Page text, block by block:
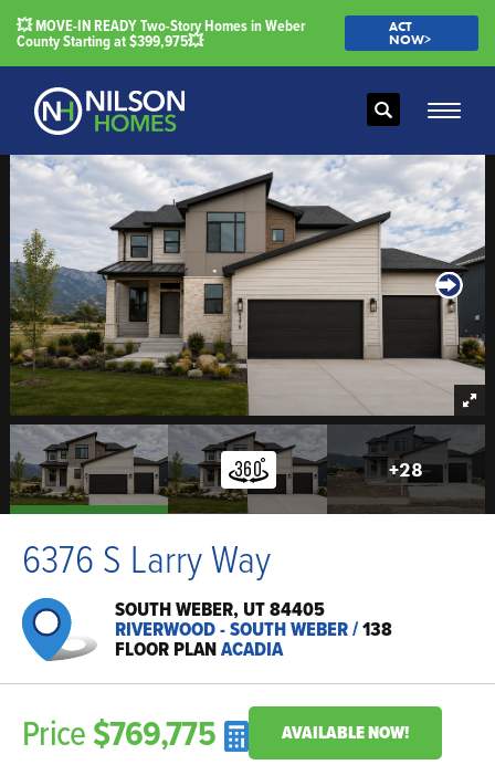
💥 MOVE-IN READY Two-Story Homes in Weber
County Starting at $399,975💥
ACT
NOW>
Search
+28
6376 S Larry Way
SOUTH WEBER, UT 84405
RIVERWOOD - SOUTH WEBER/138
FLOOR PLANACADIA
Price$769,775 AVAILABLE NOW!